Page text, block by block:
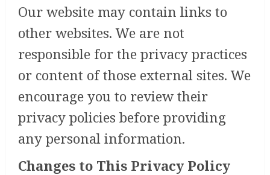
Our website may contain links to
other websites. We are not
responsible for the privacy practices
or content of those external sites. We
encourage you to review their
privacy policies before providing
any personal information.
Changes to This Privacy Policy